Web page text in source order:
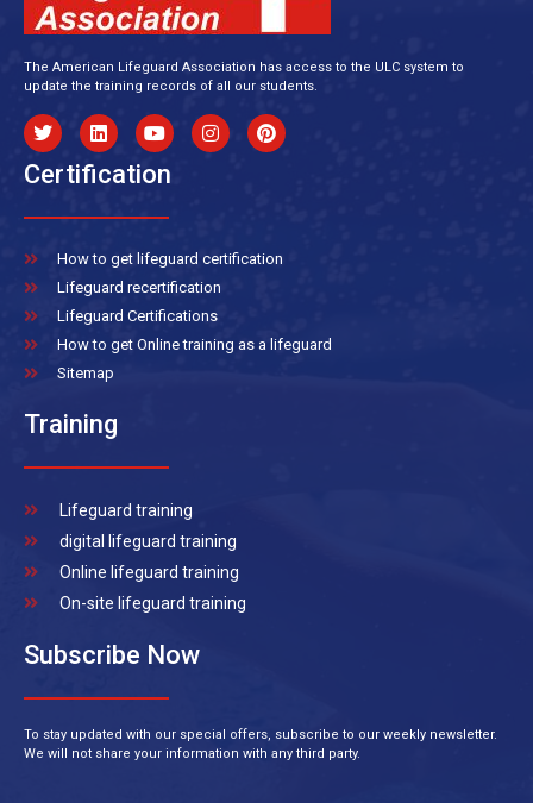
The American Lifeguard Association has access to the ULC system to
update the training records of all our students.
Certification
How to get lifeguard certification
Lifeguard recertification
Lifeguard Certifications
How to get Online training as a lifeguard
Sitemap
Training
Lifeguard training
digital lifeguard training
Online lifeguard training
On-site lifeguard training
Subscribe Now
To stay updated with our special offers, subscribe to our weekly newsletter.
We will not share your information with any third party.